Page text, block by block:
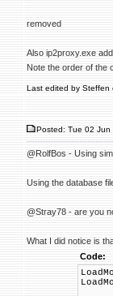
removed
Also ip2proxy.exe
Note the order of the
Last edited by Steffen
Posted: Tue 02 Jun
@RolfBos - Using
Using the database
@Stray78 - are you
What I did notice is
Code: